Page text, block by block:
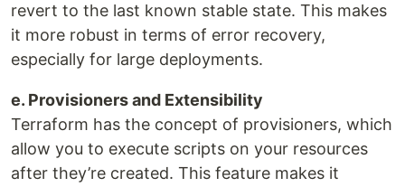
revert to the last known stable state. This makes
it more robust in terms of error recovery,
especially for large deployments.
e. Provisioners and Extensibility
Terraform has the concept of provisioners, which
allow you to execute scripts on your resources
after they’re created. This feature makes it